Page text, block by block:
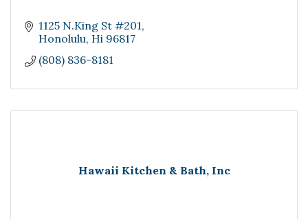
1125 N.King St #201
Honolulu Hi 96817
(808) 836-8181
Hawaii Kitchen & Bath, Inc